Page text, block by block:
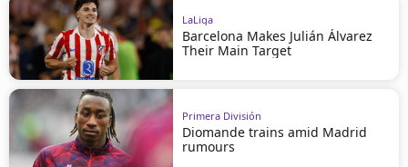
LaLiga
Barcelona Makes Julián Álvarez
Their Main Target
Primera División
Diomande trains amid Madrid
rumours